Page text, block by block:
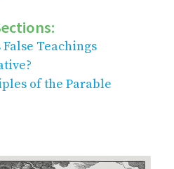
False Teachings
of the Parable